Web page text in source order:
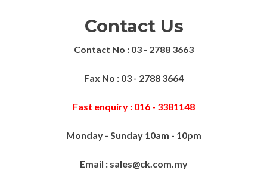
Contact Us
Contact No : 03 - 2788 3663
Fax No : 03 - 2788 3664
Fast enquiry : 016 - 3381148
Monday - Sunday 10am - 10pm
Email : sales@ck.com.my